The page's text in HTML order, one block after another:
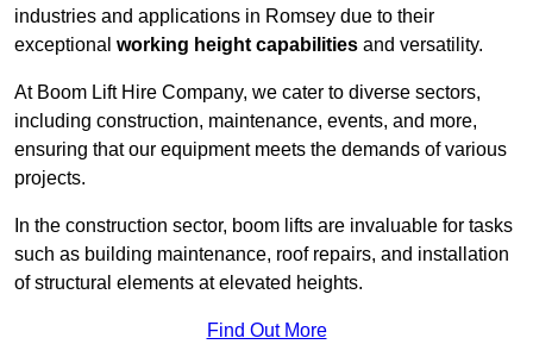
industries and applications in Romsey due to their
exceptional working height capabilities and versatility.
At Boom Lift Hire Company, we cater to diverse sectors,
including construction, maintenance, events, and more,
ensuring that our equipment meets the demands of various
projects.
In the construction sector, boom lifts are invaluable for tasks
such as building maintenance, roof repairs, and installation
of structural elements at elevated heights.
Find Out More